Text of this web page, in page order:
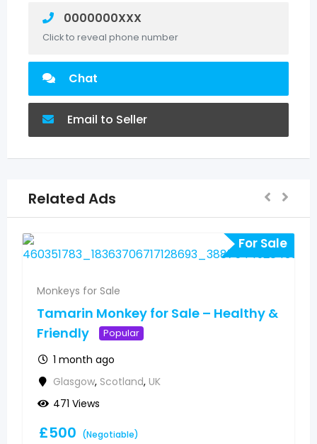
0000000XXX
Click to reveal phone number
Chat
Email to Seller
Related Ads
For Sale
Monkeys for Sale
Tamarin Monkey for Sale – Healthy &
Friendly
Popular
1 month ago
Glasgow, Scotland, UK
471 Views
£500 (Negotiable)